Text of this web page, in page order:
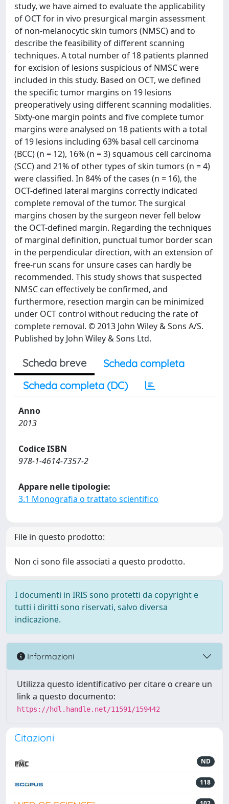
study, we have aimed to evaluate the applicability
of OCT for in vivo presurgical margin assessment
of non-melanocytic skin tumors (NMSC) and to
describe the feasibility of different scanning
techniques. A total number of 18 patients planned
for excision of lesions suspicious of NMSC were
included in this study. Based on OCT, we defined
the specific tumor margins on 19 lesions
preoperatively using different scanning modalities.
Sixty-one margin points and five complete tumor
margins were analysed on 18 patients with a total
of 19 lesions including 63% basal cell carcinoma
(BCC) (n = 12), 16% (n = 3) squamous cell carcinoma
(SCC) and 21% of other types of skin tumors (n = 4)
were classified. In 84% of the cases (n = 16), the
OCT-defined lateral margins correctly indicated
complete removal of the tumor. The surgical
margins chosen by the surgeon never fell below
the OCT-defined margin. Regarding the techniques
of marginal definition, punctual tumor border scan
in the perpendicular direction, with an extension of
free-run scans for unsure cases can hardly be
recommended. This study shows that suspected
NMSC can effectively be confirmed, and
furthermore, resection margin can be minimized
under OCT control without reducing the rate of
complete removal. © 2013 John Wiley & Sons A/S.
Published by John Wiley & Sons Ltd.
Scheda breve
Scheda completa
Scheda completa (DC)
Anno
2013
Codice ISBN
978-1-4614-7357-2
Appare nelle tipologie:
3.1 Monografia o trattato scientifico
File in questo prodotto:
Non ci sono file associati a questo prodotto.
I documenti in IRIS sono protetti da copyright e
tutti i diritti sono riservati, salvo diversa
indicazione.
Informazioni
Utilizza questo identificativo per citare o creare un
link a questo documento:
https://hdl.handle.net/11591/159442
Citazioni
ND
118